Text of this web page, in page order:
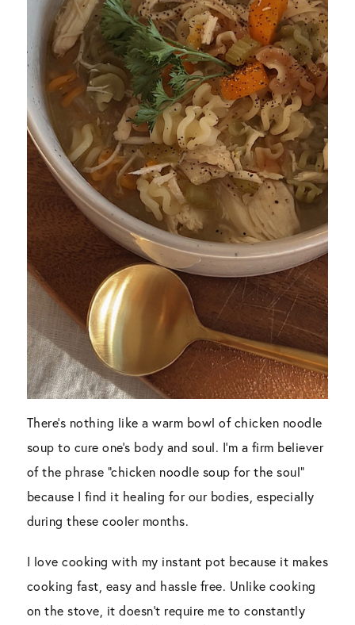
There’s nothing like a warm bowl of chicken noodle
soup to cure one’s body and soul. I’m a firm believer
of the phrase “chicken noodle soup for the soul”
because I find it healing for our bodies, especially
during these cooler months.
I love cooking with my instant pot because it makes
cooking fast, easy and hassle free. Unlike cooking
on the stove, it doesn’t require me to constantly